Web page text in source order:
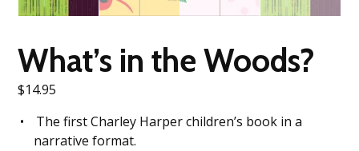
What’s in the Woods?
$14.95
The first Charley Harper children’s book in a
narrative format.